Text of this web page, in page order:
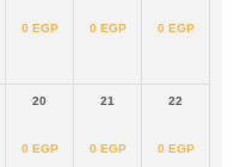
0 EGP 0 EGP 0 EGP
20
0 EGP
21
0 EGP
22
0 EGP